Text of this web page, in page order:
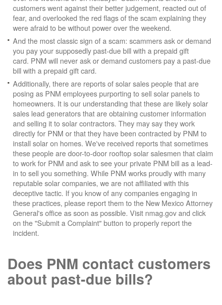
customers went against their better judgement, reacted out of
fear, and overlooked the red flags of the scam explaining they
were afraid to be without power over the weekend.
And the most classic sign of a scam: scammers ask or demand
you pay your supposedly past-due bill with a prepaid gift
card. PNM will never ask or demand customers pay a past-due
bill with a prepaid gift card.
Additionally, there are reports of solar sales people that are
posing as PNM employees purporting to sell solar panels to
homeowners. It is our understanding that these are likely solar
sales lead generators that are obtaining customer information
and selling it to solar contractors. They may say they work
directly for PNM or that they have been contracted by PNM to
install solar on homes. We've received reports that sometimes
these people are door-to-door rooftop solar salesmen that claim
to work for PNM and ask to see your private PNM bill as a lead-
in to sell you something. While PNM works proudly with many
reputable solar companies, we are not affiliated with this
deceptive tactic. If you know of any companies engaging in
these practices, please report them to the New Mexico Attorney
General's office as soon as possible. Visit nmag.gov and click
on the "Submit a Complaint" button to properly report the
incident.
Does PNM contact customers
about past-due bills?